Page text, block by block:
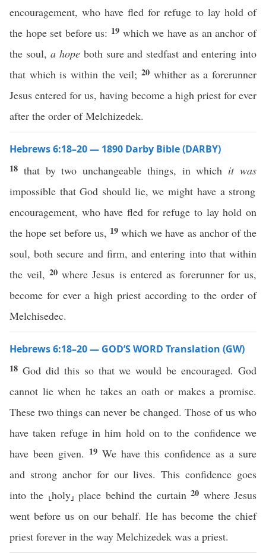
encouragement, who have fled for refuge to lay hold of
the hope set before us: 19 which we have as an anchor of
the soul, a hopeboth sure and stedfast and entering into
that which is within the veil;20 whither as a forerunner
Jesus entered for us, having become a high priest for ever
after the order of Melchizedek.
Hebrews 6:18–20 — 1890 Darby Bible (DARBY)
18 that by two unchangeable things, in which it was
impossible that God should lie, we might have a strong
encouragement, who have fled for refuge to lay hold on
the hope set before us, 19which we have as anchor of the
soul, both secure and firm, and entering into that within
the veil,20where Jesus is entered as forerunner for us,
become for ever a high priest according to the order of
Melchisedec.
Hebrews 6:18–20 — GOD’S WORD Translation (GW)
18 God did this so that we would be encouraged. God
cannot lie when he takes an oath or makes a promise.
These two things can never be changed. Those of us who
have taken refuge in him hold on to the confidence we
have been given. 19 We have this confidence as a sure
and strong anchor for our lives. This confidence goes
into the ⸤holy⸥ place behind the curtain20 where Jesus
went before us on our behalf. He has become the chief
priest forever in the way Melchizedek was a priest.